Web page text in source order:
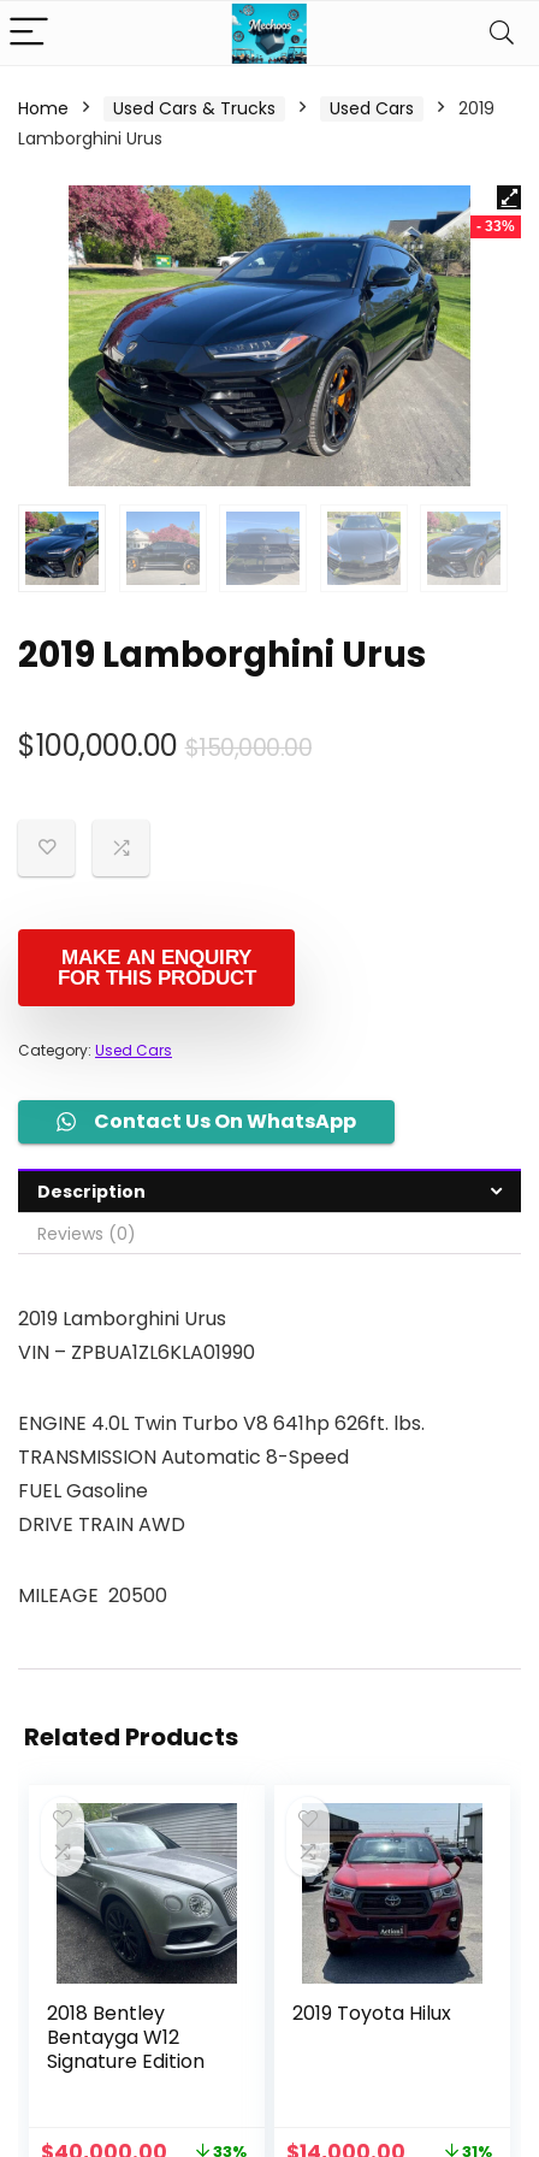
Home Used Cars & Trucks Used Cars
2019
Lamborghini Urus
- 33%
2019 Lamborghini Urus
$150,000.00Original
$100,000.00
Current
Category: Used Cars
Contact Us On WhatsApp
Description
Reviews (0)
2019 Lamborghini Urus
VIN – ZPBUA1ZL6KLA01990
ENGINE 4.0L Twin Turbo V8 641hp 626ft. lbs.
TRANSMISSION Automatic 8-Speed
FUEL Gasoline
DRIVE TRAIN AWD
MILEAGE 20500
Related Products
2018 Bentley
Bentayga W12
Signature Edition
Original
Current
33%
2019 Toyota Hilux
Original
Current
31%